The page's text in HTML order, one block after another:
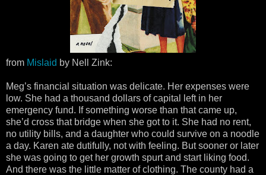
from Mislaid by Nell Zink:
Meg’s financial situation was delicate. Her expenses were
low. She had a thousand dollars of capital left in her
emergency fund. If something worse than that came up,
she’d cross that bridge when she got to it. She had no rent,
no utility bills, and a daughter who could survive on a noodle
a day. Karen ate dutifully, not with feeling. But sooner or later
she was going to get her growth spurt and start liking food.
And there was the little matter of clothing. The county had a